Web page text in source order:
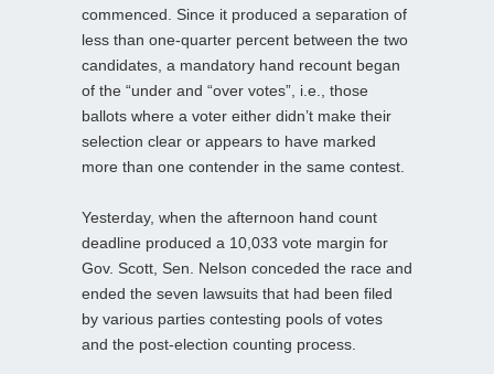
commenced. Since it produced a separation of
less than one-quarter percent between the two
candidates, a mandatory hand recount began
of the “under and “over votes”, i.e., those
ballots where a voter either didn’t make their
selection clear or appears to have marked
more than one contender in the same contest.
Yesterday, when the afternoon hand count
deadline produced a 10,033 vote margin for
Gov. Scott, Sen. Nelson conceded the race and
ended the seven lawsuits that had been filed
by various parties contesting pools of votes
and the post-election counting process.